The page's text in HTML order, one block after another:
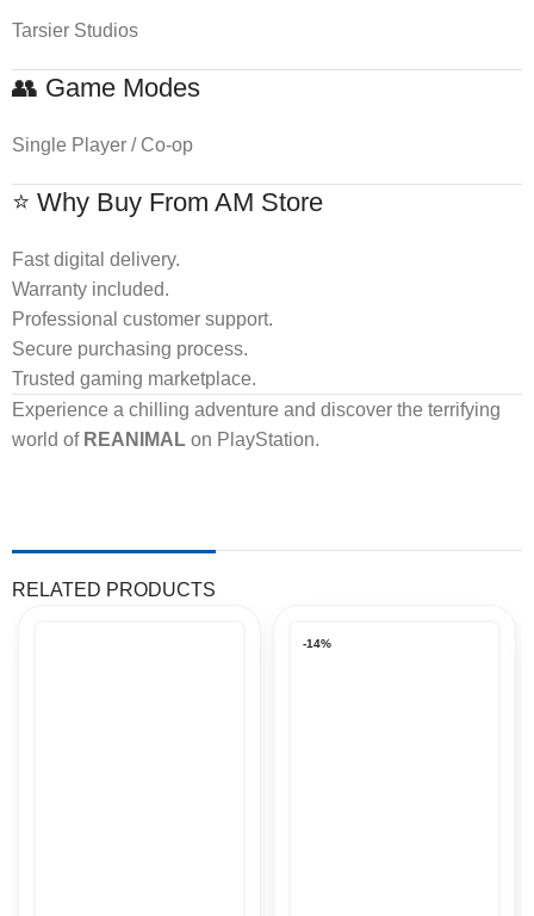
Tarsier Studios
👥 Game Modes
Single Player / Co-op
⭐ Why Buy From AM Store
Fast digital delivery.
Warranty included.
Professional customer support.
Secure purchasing process.
Trusted gaming marketplace.
Experience a chilling adventure and discover the terrifying
world of REANIMAL on PlayStation.
RELATED PRODUCTS
-14%